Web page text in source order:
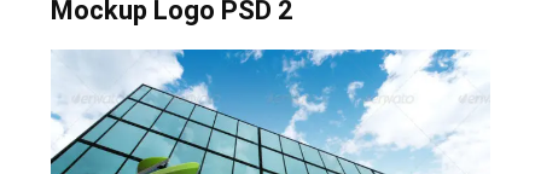
Mockup Logo PSD 2